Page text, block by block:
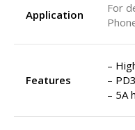
Application
For
Features
–
–
– 5A